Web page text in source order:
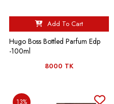
Add To Cart
Hugo Boss Bottled Parfum Edp
-100ml
8000 TK
13%